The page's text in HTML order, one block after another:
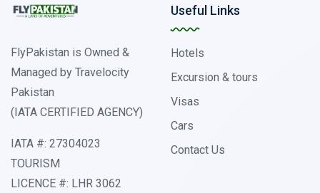
FlyPakistan is Owned &
Managed by Travelocity
Pakistan
(IATA CERTIFIED AGENCY)
IATA #: 27304023
TOURISM
LICENCE #: LHR 3062
Useful Links
Hotels
Excursion & tours
Visas
Cars
Contact Us